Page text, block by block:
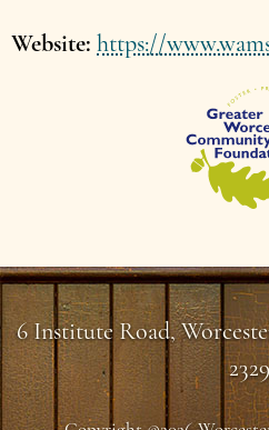
Website https://
6 Institute Road,
2329